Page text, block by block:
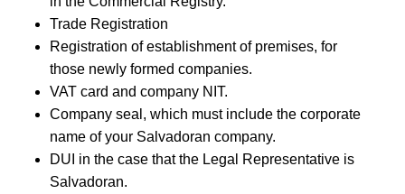
Trade Registration
Registration of establishment of premises, for
those newly formed companies.
VAT card and company NIT.
Company seal, which must include the corporate
name of your Salvadoran company.
DUI in the case that the Legal Representative is
Salvadoran.